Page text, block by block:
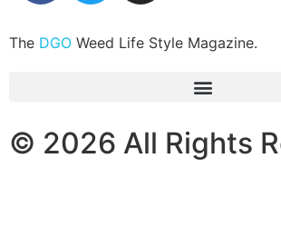
The DGO Weed Life Style Magazine.
© 2026 All Rights